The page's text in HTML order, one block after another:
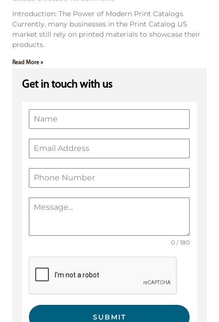
Introduction: The Power of Modern Print Catalogs
Currently, many businesses in the Print Catalog US
market still rely on printed materials to showcase their
products.
Read More »
Get in touch with us
0 / 180
SUBMIT